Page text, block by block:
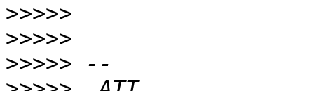
>>>>>
>>>>>
>>>>>